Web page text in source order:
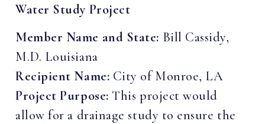
Water Study Project
Member Name and State: Bill Cassidy,
M.D. Louisiana
Recipient Name: City of Monroe, LA
Project Purpose:This project would
allow for a drainage study to ensure the